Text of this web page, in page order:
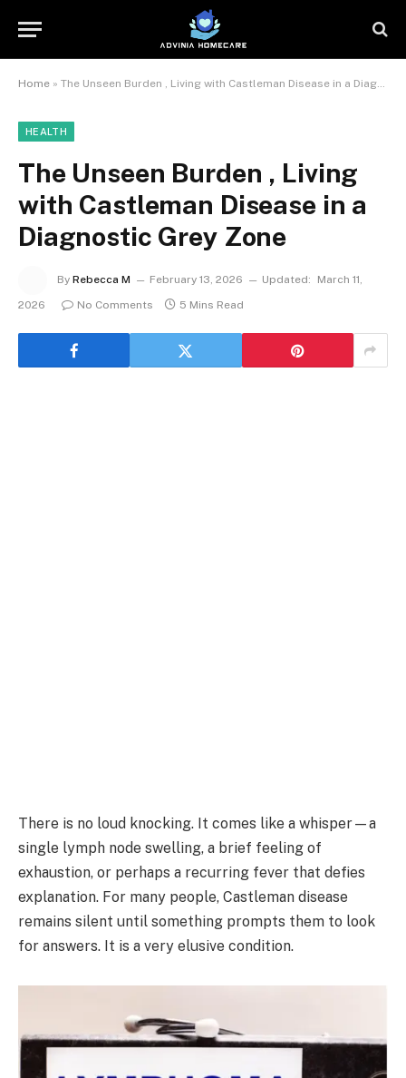
Home » The Unseen Burden , Living with Castleman Disease in a Diagnostic Grey Zone
HEALTH
The Unseen Burden , Living
with Castleman Disease in a
Diagnostic Grey Zone
By Rebecca M February 13, 2026 Updated:
March 11,
2026
No Comments 5 Mins Read
There is no loud knocking. It comes like a whisper—a
single lymph node swelling, a brief feeling of
exhaustion, or perhaps a recurring fever that defies
explanation. For many people, Castleman disease
remains silent until something prompts them to look
for answers. It is a very elusive condition.